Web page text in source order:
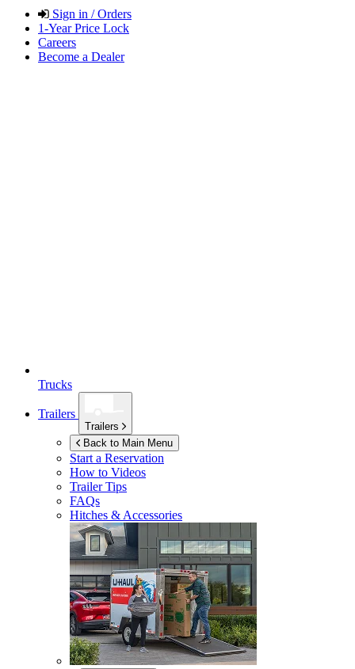
Sign in / Orders
1-Year Price Lock
Careers
Become a Dealer
Trucks
Trailers
Trailers
Back to Main Menu
Start a Reservation
How to Videos
Trailer Tips
FAQs
Hitches & Accessories